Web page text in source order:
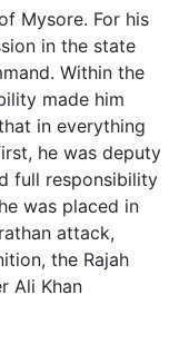
Mysore. For his
in the state
Within the
made him
in everything
he was deputy
full responsibility
was placed in
attack,
the Rajah
Ali Khan